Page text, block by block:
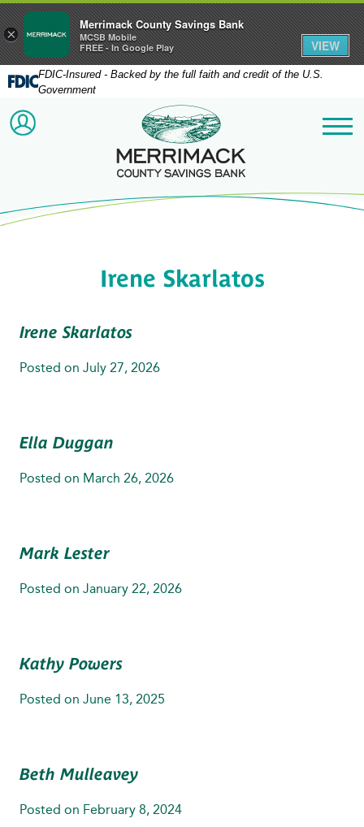
FDIC-Insured - Backed by the full faith and credit of the U.S.
Government
ACCOUNT LOGINMerrimack County
Irene Skarlatos
Irene Skarlatos
Posted on July 27, 2026
Ella Duggan
Posted on March 26, 2026
Mark Lester
Posted on January 22, 2026
Kathy Powers
Posted on June 13, 2025
Beth Mulleavey
Posted on February 8, 2024
×
Merrimack County Savings Bank
MCSB Mobile
FREE - In Google Play
VIEW